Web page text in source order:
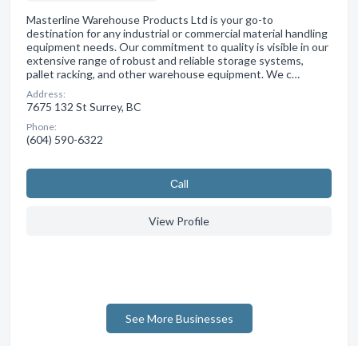
Masterline Warehouse Products Ltd is your go-to
destination for any industrial or commercial material handling
equipment needs. Our commitment to quality is visible in our
extensive range of robust and reliable storage systems,
pallet racking, and other warehouse equipment. We c…
Address:
7675 132 St Surrey, BC
Phone:
(604) 590-6322
Сall
View Profile
See More Businesses